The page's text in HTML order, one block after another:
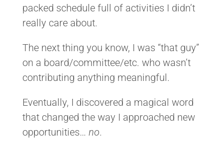
packed schedule full of activities I didn’t
really care about.
The next thing you know, I was “that guy”
on a board/committee/etc. who wasn’t
contributing anything meaningful.
Eventually, I discovered a magical word
that changed the way I approached new
opportunities… no.